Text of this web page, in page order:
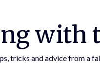
with
tricks and advice from a